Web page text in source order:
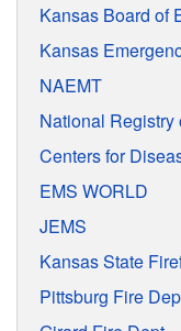
Kansas Board of
Kansas
NAEMT
National
Centers for
EMS WORLD
JEMS
Kansas State
Pittsburg Fire